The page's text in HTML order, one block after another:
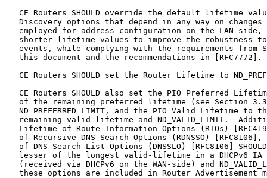
CE Routers SHOULD override the default lifetime
Discovery options that depend in any way on changes
employed for address configuration on the LAN-side,
shorter lifetime values to improve the robustness
events, while complying with the requirements from
   this document and the recommendations in [RFC7772].
CE Routers SHOULD set the Router Lifetime to
CE Routers SHOULD also set the PIO Preferred
of the remaining preferred lifetime (see Section
ND_PREFERRED_LIMIT, and the PIO Valid Lifetime to
remaining valid lifetime and ND_VALID_LIMIT.
Lifetime of Route Information Options (RIOs)
of Recursive DNS Search Options (RDNSSO) [RFC8106],
of DNS Search List Options (DNSSLO) [RFC8106]
lesser of the longest valid-lifetime in a DHCPv6 IA
(received via DHCPv6 on the WAN-side) and
these options are included in Router Advertisement